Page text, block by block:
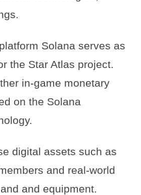
Solana serves as
the Star Atlas project.
in-game monetary
on the Solana
digital assets such as
and real-world
and equipment.